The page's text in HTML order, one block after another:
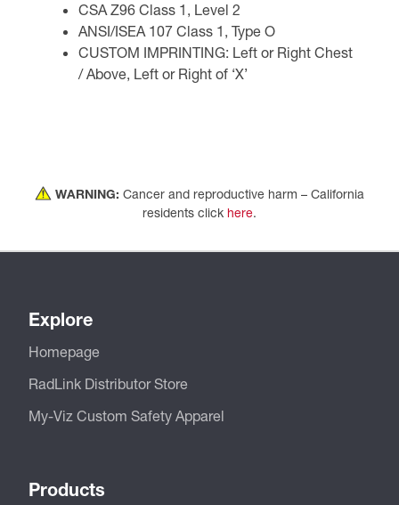
CSA Z96 Class 1, Level 2
ANSI/ISEA 107 Class 1, Type O
CUSTOM IMPRINTING: Left or Right Chest
/ Above, Left or Right of ‘X’
WARNING: Cancer and reproductive harm – California
residents click here.
Explore
Homepage
RadLink Distributor Store
My-Viz Custom Safety Apparel
Products